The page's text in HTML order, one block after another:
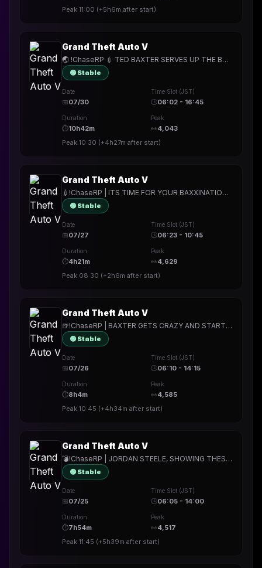
Peak 11:00 (+5h6m after start)
Grand Theft Auto V
🌏 !ChaseRP 💉 TED BAXTER SERVES UP THE BAXXINE TO UNSUSPECTING CRIMINALS 💉 !Apply to join 💉 PATCH THIS FRIDAY 🌏
🟢 Stable
Date
📅07/30
Time Slot (JST)
🕒06:02 - 16:45
Duration
⏱10h42m
Peak
👀4,043
Peak 10:30 (+4h27m after start)
Grand Theft Auto V
💉!ChaseRP | ITS TIME FOR YOUR BAXXINATION BOOSTER💉!apply ->PLAY FOR FREE💉SOMEHOW STILL A COP, WE ARE LIVING FOREVER!!1!💉
🟢 Stable
Date
📅07/27
Time Slot (JST)
🕒06:23 - 10:45
Duration
⏱4h21m
Peak
👀4,629
Peak 08:30 (+2h6m after start)
Grand Theft Auto V
🍺!ChaseRP | BAXTER GETS CRAZY AND STARTS SHOOTING. 💉
🟢 Stable
Date
📅07/26
Time Slot (JST)
🕒06:10 - 14:15
Duration
⏱8h4m
Peak
👀4,585
Peak 10:45 (+4h34m after start)
Grand Theft Auto V
💣!ChaseRP | JORDAN STEELE, SHOWING THESE LOS SANTIANS WHATS WHAT💣!apply ->PLAY FOR FREE💣THE BOMBING WILL CONTINUE GI💣
🟢 Stable
Date
📅07/25
Time Slot (JST)
🕒06:05 - 14:00
Duration
⏱7h54m
Peak
👀4,517
Peak 11:45 (+5h39m after start)